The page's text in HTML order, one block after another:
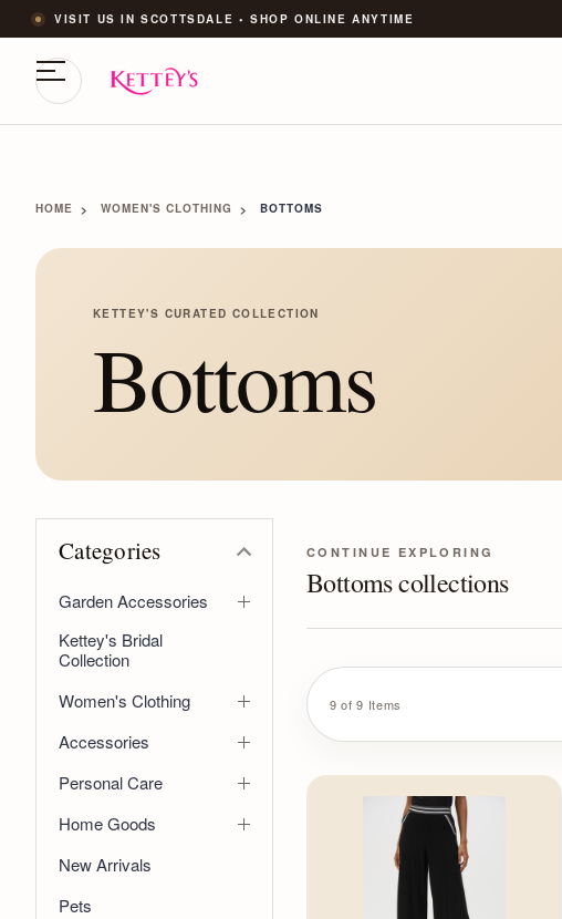
VISIT US IN SCOTTSDALE • SHOP ONLINE ANYTIME
HOME WOMEN'S CLOTHING BOTTOMS
KETTEY'S CURATED COLLECTION
Bottoms
Categories
Garden Accessories
Kettey's Bridal
Collection
Women's Clothing
Accessories
Personal Care
Home Goods
New Arrivals
Pets
CONTINUE EXPLORING
Bottoms collections
9 of 9 Items